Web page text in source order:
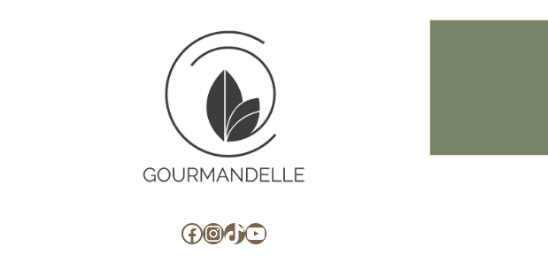
Facebook
Instagram
TikTok
YouTube